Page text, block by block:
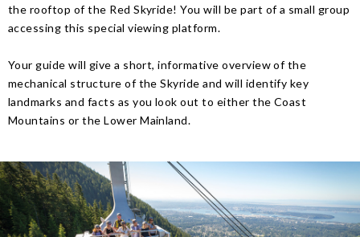
the rooftop of the Red Skyride! You will be part of a small group
accessing this special viewing platform.
Your guide will give a short, informative overview of the
mechanical structure of the Skyride and will identify key
landmarks and facts as you look out to either the Coast
Mountains or the Lower Mainland.